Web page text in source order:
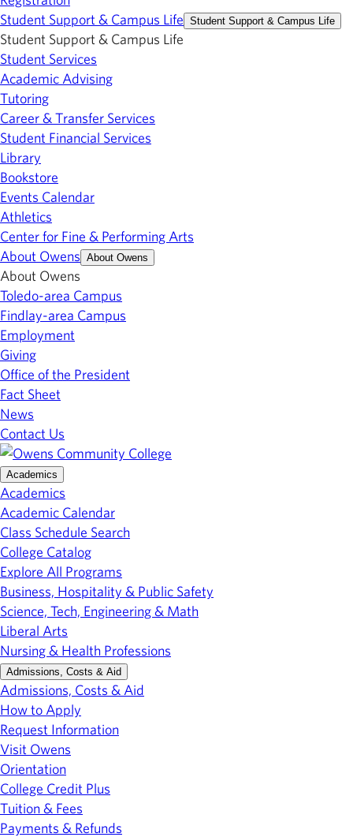
Student Support & Campus Life Student Support & Campus Life
Student Support & Campus Life
Student Services
Academic Advising
Tutoring
Career & Transfer Services
Student Financial Services
Library
Bookstore
Events Calendar
Athletics
Center for Fine & Performing Arts
About Owens About Owens
About Owens
Toledo-area Campus
Findlay-area Campus
Employment
Giving
Office of the President
Fact Sheet
News
Contact Us
Academics
Academics
Academic Calendar
Class Schedule Search
College Catalog
Explore All Programs
Business, Hospitality & Public Safety
Science, Tech, Engineering & Math
Liberal Arts
Nursing & Health Professions
Admissions, Costs & Aid
Admissions, Costs & Aid
How to Apply
Request Information
Visit Owens
Orientation
College Credit Plus
Tuition & Fees
Payments & Refunds